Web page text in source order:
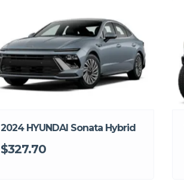
2024 HYUNDAI Sonata Hybrid
$327.70